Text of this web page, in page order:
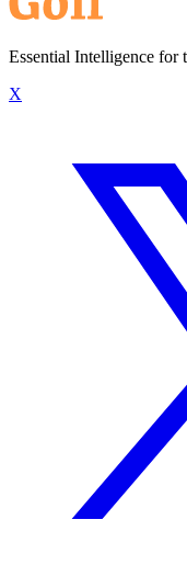
Essential Intelligence for
X